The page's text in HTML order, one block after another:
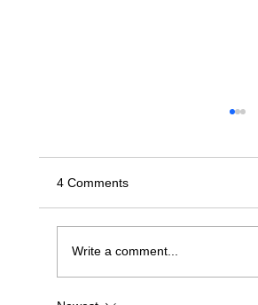
4 Comments
Write a comment...